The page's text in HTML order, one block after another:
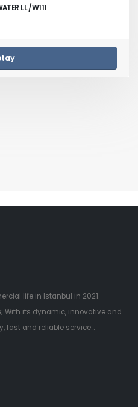
LL /W111
life in Istanbul in 2021.
With its dynamic, innovative and
fast and reliable service...